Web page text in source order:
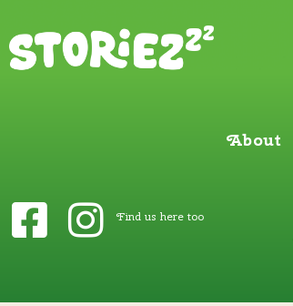
About
Find us here too